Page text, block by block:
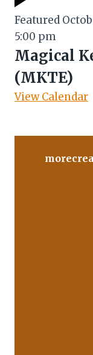
Featured
5:00 pm
Magical
(MKTE)
View Calendar